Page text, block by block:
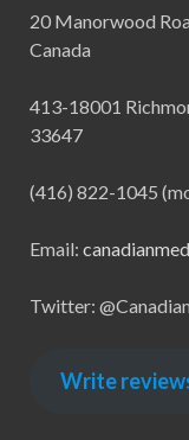
20 Manorwood
Canada
413-18001
33647
(416) 822-1045
Email:
Twitter:
Write